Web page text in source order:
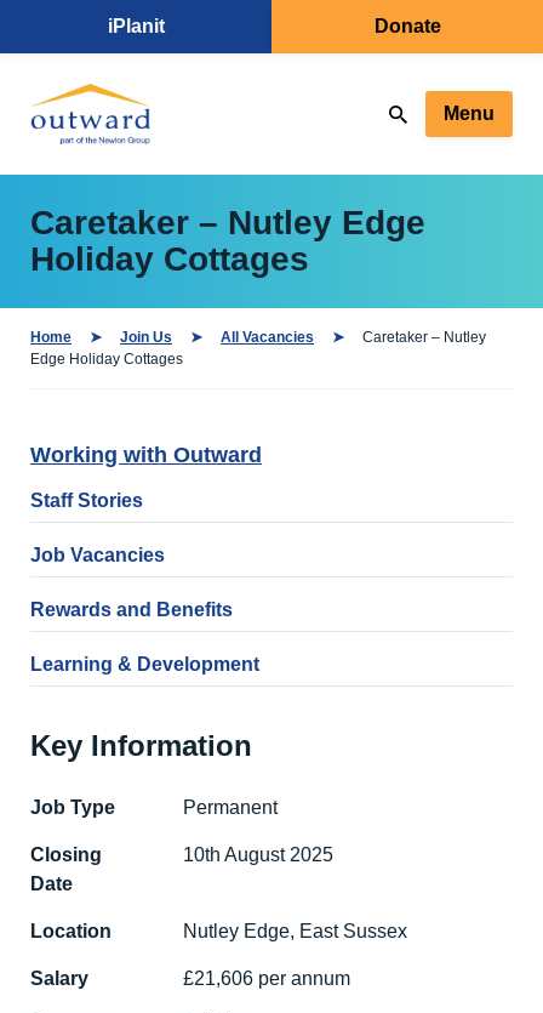
iPlanit Donate
Menu
Caretaker – Nutley Edge
Holiday Cottages
Home Join Us All Vacancies
Caretaker – Nutley
Edge Holiday Cottages
Working with Outward
Staff Stories
Job Vacancies
Rewards and Benefits
Learning & Development
Key Information
Job Type Permanent
Closing
Date
10th August 2025
Location Nutley Edge, East Sussex
Salary £21,606 per annum